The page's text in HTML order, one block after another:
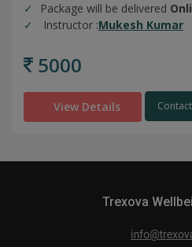
Package will be delivered
Instructor :Mukesh Kumar
5000
View Details
Trexova